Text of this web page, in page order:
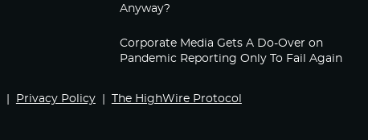
Anyway?
Corporate Media Gets A Do-Over on
Pandemic Reporting Only To Fail Again
Privacy Policy The HighWire Protocol